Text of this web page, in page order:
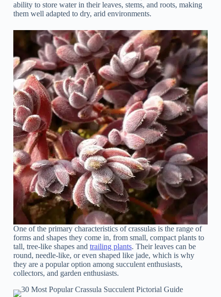
ability to store water in their leaves, stems, and roots, making
them well adapted to dry, arid environments.
One of the primary characteristics of crassulas is the range of
forms and shapes they come in, from small, compact plants to
tall, tree-like shapes and trailing plants. Their leaves can be
round, needle-like, or even shaped like jade, which is why
they are a popular option among succulent enthusiasts,
collectors, and garden enthusiasts.